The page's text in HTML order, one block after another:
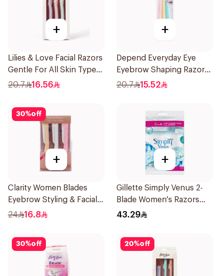
+
Lilies & Love Facial Razors
Gentle For All Skin Types
1Packet
20.7 16.56
+
Depend Everyday Eye
Eyebrow Shaping Razors
3Pieces
20.7 15.52
30%off
+
Clarity Women Blades
Eyebrow Styling & Facial
Shaving 1Packet
24 16.8
+
Gillette Simply Venus 2-
Blade Women's Razors
12Pieces
43.29
30%off 20%off